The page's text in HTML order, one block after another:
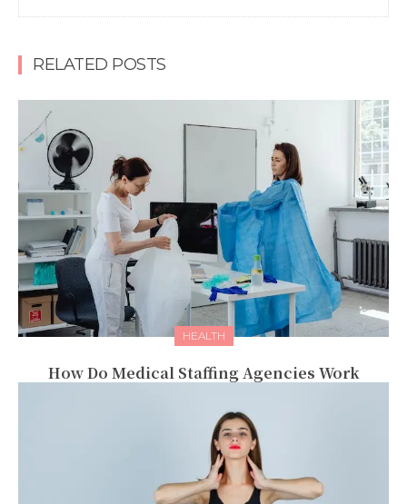
RELATED POSTS
HEALTH
How Do Medical Staffing Agencies Work